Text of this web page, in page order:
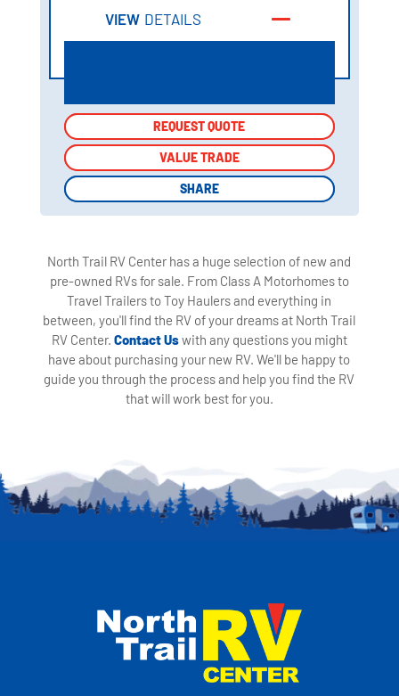
VIEW DETAILS
REQUEST QUOTE
VALUE TRADE
SHARE
REQUEST QUOTE
VALUE TRADE
SHARE
North Trail RV Center has a huge selection of new and
pre-owned RVs for sale. From Class A Motorhomes to
Travel Trailers to Toy Haulers and everything in
between, you'll find the RV of your dreams at North Trail
RV Center. Contact Uswith any questions you might
have about purchasing your new RV. We'll be happy to
guide you through the process and help you find the RV
that will work best for you.